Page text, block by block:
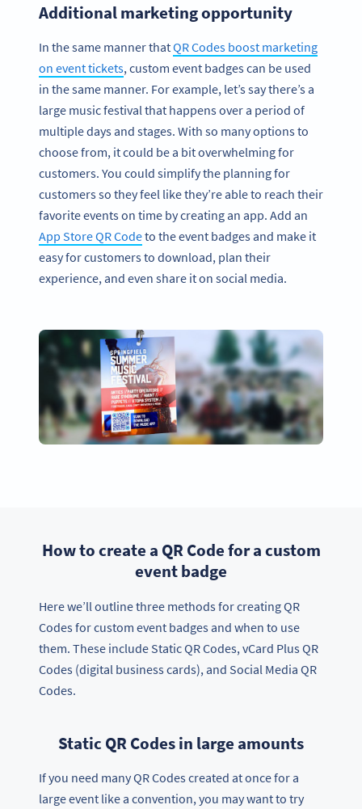
Additional marketing opportunity
In the same manner thatQR Codes boost marketing
on event tickets, custom event badges can be used
in the same manner. For example, let’s say there’s a
large music festival that happens over a period of
multiple days and stages. With so many options to
choose from, it could be a bit overwhelming for
customers. You could simplify the planning for
customers so they feel like they’re able to reach their
favorite events on time by creating an app. Add an
App Store QR Codeto the event badges and make it
easy for customers to download, plan their
experience, and even share it on social media.
How to create a QR Code for a custom
event badge
Here we’ll outline three methods for creating QR
Codes for custom event badges and when to use
them. These include Static QR Codes, vCard Plus QR
Codes (digital business cards), and Social Media QR
Codes.
Static QR Codes in large amounts
If you need many QR Codes created at once for a
large event like a convention, you may want to try